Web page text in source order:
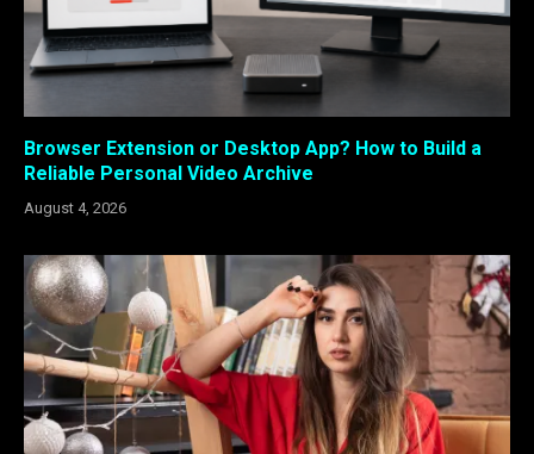
Browser Extension or Desktop App? How to Build a
Reliable Personal Video Archive
August 4, 2026